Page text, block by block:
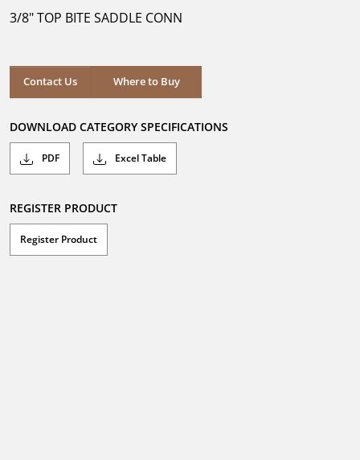
stars.
3/8" TOP BITE SADDLE CONN
Contact Us Where to Buy
Where to Buy
DOWNLOAD CATEGORY SPECIFICATIONS
PDF Excel Table
REGISTER PRODUCT
Register Product